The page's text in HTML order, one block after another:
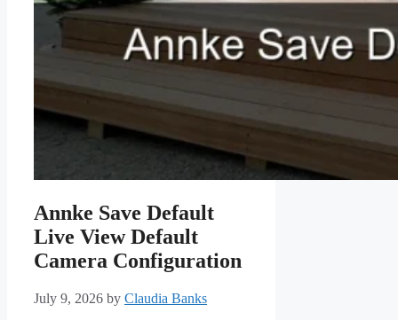
Annke Save Default
Live View Default
Camera Configuration
July 9, 2026 by Claudia Banks